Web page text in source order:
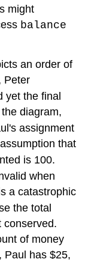
might
balance
an order of
Peter
yet the final
diagram,
assignment
that
is 100.
when
a catastrophic
the total
conserved.
of money
Paul has $25,